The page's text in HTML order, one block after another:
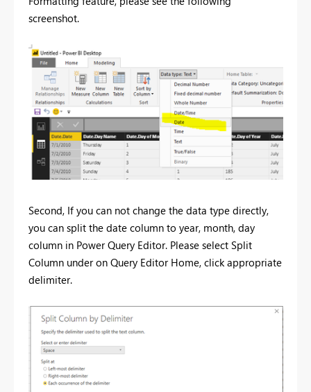
screenshot.
Second, If you can not change the data type directly,
you can split the date column to year, month, day
column in Power Query Editor. Please select Split
Column under on Query Editor Home, click appropriate
delimiter.